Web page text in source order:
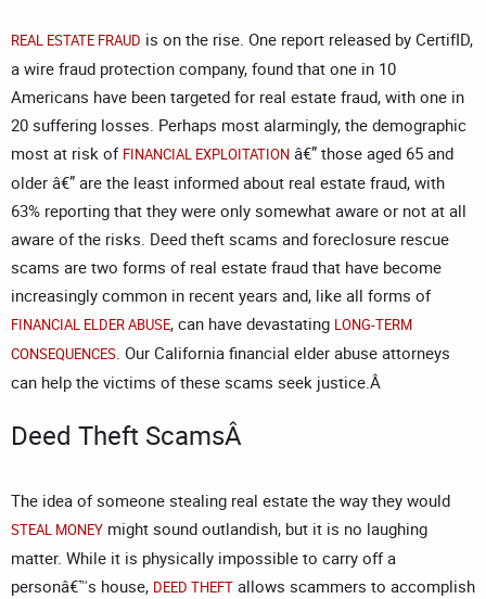
REAL ESTATE FRAUD is on the rise. One report released by CertifID,
a wire fraud protection company, found that one in 10
Americans have been targeted for real estate fraud, with one in
20 suffering losses. Perhaps most alarmingly, the demographic
most at risk of FINANCIAL EXPLOITATION â€” those aged 65 and
older â€” are the least informed about real estate fraud, with
63% reporting that they were only somewhat aware or not at all
aware of the risks. Deed theft scams and foreclosure rescue
scams are two forms of real estate fraud that have become
increasingly common in recent years and, like all forms of
FINANCIAL ELDER ABUSE, can have devastating LONG-TERM
CONSEQUENCES. Our California financial elder abuse attorneys
can help the victims of these scams seek justice.Â
Deed Theft ScamsÂ
The idea of someone stealing real estate the way they would
STEAL MONEY might sound outlandish, but it is no laughing
matter. While it is physically impossible to carry off a
personâ€™s house, DEED THEFT allows scammers to accomplish